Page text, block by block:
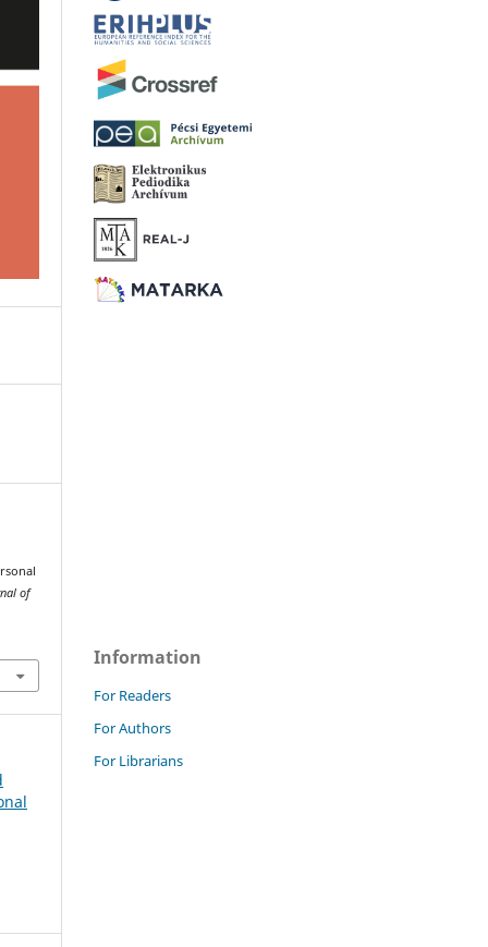
of
Information
For Readers
For Authors
For Librarians